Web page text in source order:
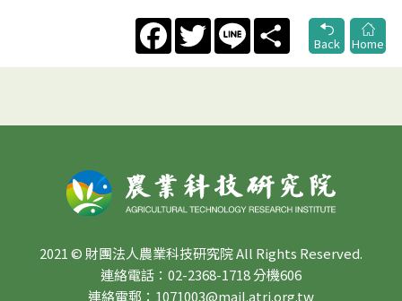
FacebookTwitter Line
Share
Back
Home
2021 © 財團法人農業科技研究院 All Rights Reserved.
連絡電話：02-2368-1718 分機606
連絡電郵：1071003@mail.atri.org.tw